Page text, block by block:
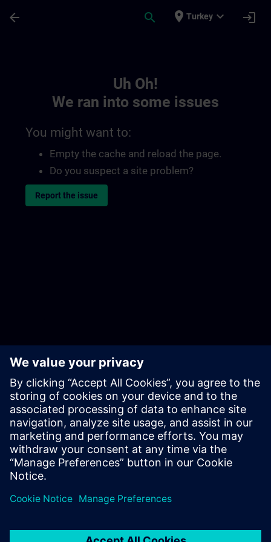
arrow_back search place Turkey expand_more login
Uh Oh!
We ran into some issues
You might want to:
Empty the cache and reload the page.
Do you suspect a site problem?
Report the issue